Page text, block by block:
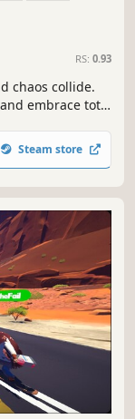
RS: 0.93
chaos collide.
embrace total
Steam store